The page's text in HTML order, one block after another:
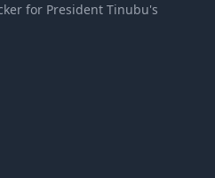
for President Tinubu's